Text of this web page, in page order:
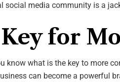
social media community is a
for
know what is the key to more
can become a powerful